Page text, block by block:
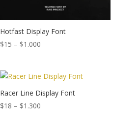
Hotfast Display Font
$15 – $1.000
through
$1.000
Racer Line Display Font
$18 – $1.300